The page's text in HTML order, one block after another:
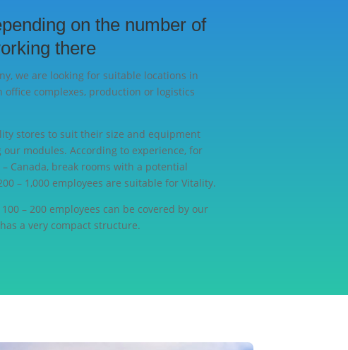
on the number of
there
we are looking for suitable locations in
office complexes, production or logistics
stores to suit their size and equipment
modules. According to experience, for
Canada, break rooms with a potential
– 1,000 employees are suitable for Vitality.
– 200 employees can be covered by our
a very compact structure.